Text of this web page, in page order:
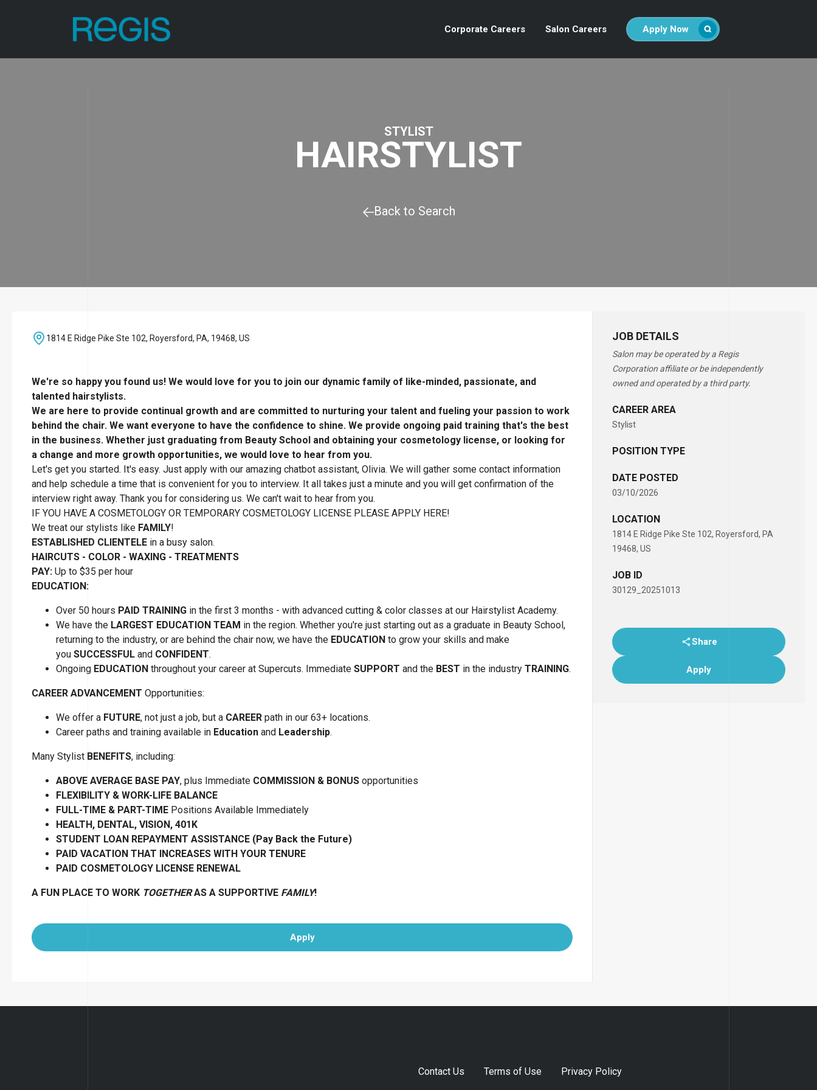
Corporate Careers Salon Careers Apply Now
STYLIST
HAIRSTYLIST
Back to Search
JOB DETAILS
Salon may be operated by a Regis
Corporation affiliate or be independently
owned and operated by a third party.
CAREER AREA
Stylist
POSITION TYPE
DATE POSTED
03/10/2026
LOCATION
1814 E Ridge Pike Ste 102, Royersford, PA
19468, US
JOB ID
30129_20251013
Share
Apply
1814 E Ridge Pike Ste 102, Royersford, PA, 19468, US
We're so happy you found us! We would love for you to join our dynamic family of like-minded, passionate, and
talented hairstylists.
We are here to provide continual growth and are committed to nurturing your talent and fueling your passion to work
behind the chair. We want everyone to have the confidence to shine. We provide ongoing paid training that's the best
in the business. Whether just graduating from Beauty School and obtaining your cosmetology license, or looking for
a change and more growth opportunities, we would love to hear from you.
Let's get you started. It's easy. Just apply with our amazing chatbot assistant, Olivia. We will gather some contact information
and help schedule a time that is convenient for you to interview. It all takes just a minute and you will get confirmation of the
interview right away. Thank you for considering us. We can't wait to hear from you.
IF YOU HAVE A COSMETOLOGY OR TEMPORARY COSMETOLOGY LICENSE PLEASE APPLY HERE!
We treat our stylists like FAMILY!
ESTABLISHED CLIENTELE in a busy salon.
HAIRCUTS - COLOR - WAXING - TREATMENTS
PAY: Up to $35 per hour
EDUCATION:
Over 50 hours PAID TRAINING in the first 3 months - with advanced cutting & color classes at our Hairstylist Academy.
We have the LARGEST EDUCATION TEAM in the region. Whether you're just starting out as a graduate in Beauty School,
returning to the industry, or are behind the chair now, we have the EDUCATION to grow your skills and make
you SUCCESSFUL and CONFIDENT.
Ongoing EDUCATION throughout your career at Supercuts. Immediate SUPPORT and the BEST in the industry TRAINING.
CAREER ADVANCEMENT Opportunities:
We offer a FUTURE, not just a job, but a CAREER path in our 63+ locations.
Career paths and training available in Education and Leadership.
Many Stylist BENEFITS, including:
ABOVE AVERAGE BASE PAY, plus Immediate COMMISSION & BONUS opportunities
FLEXIBILITY & WORK-LIFE BALANCE
FULL-TIME & PART-TIME Positions Available Immediately
HEALTH, DENTAL, VISION, 401K
STUDENT LOAN REPAYMENT ASSISTANCE (Pay Back the Future)
PAID VACATION THAT INCREASES WITH YOUR TENURE
PAID COSMETOLOGY LICENSE RENEWAL
A FUN PLACE TO WORK TOGETHERAS A SUPPORTIVE FAMILY!
Apply
Contact Us Terms of Use Privacy Policy